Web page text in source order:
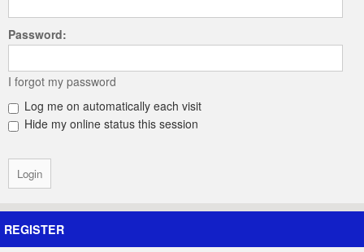
Password:
I forgot my password
Log me on automatically each visit
Hide my online status this session
REGISTER